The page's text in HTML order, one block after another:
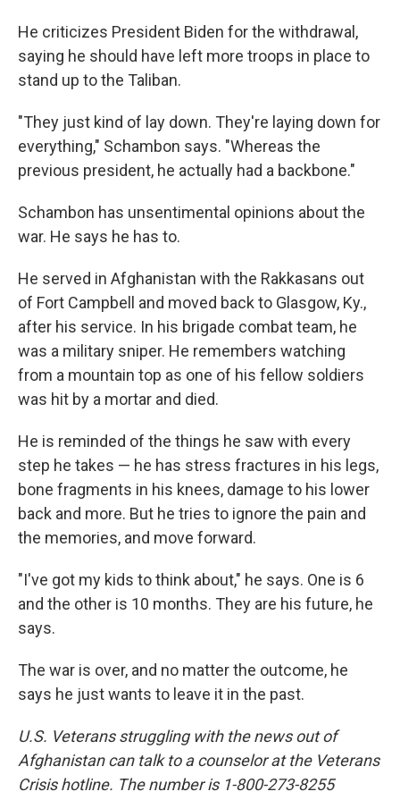
He criticizes President Biden for the withdrawal,
saying he should have left more troops in place to
stand up to the Taliban.
"They just kind of lay down. They're laying down for
everything," Schambon says. "Whereas the
previous president, he actually had a backbone."
Schambon has unsentimental opinions about the
war. He says he has to.
He served in Afghanistan with the Rakkasans out
of Fort Campbell and moved back to Glasgow, Ky.,
after his service. In his brigade combat team, he
was a military sniper. He remembers watching
from a mountain top as one of his fellow soldiers
was hit by a mortar and died.
He is reminded of the things he saw with every
step he takes — he has stress fractures in his legs,
bone fragments in his knees, damage to his lower
back and more. But he tries to ignore the pain and
the memories, and move forward.
"I've got my kids to think about," he says. One is 6
and the other is 10 months. They are his future, he
says.
The war is over, and no matter the outcome, he
says he just wants to leave it in the past.
U.S. Veterans struggling with the news out of
Afghanistan can talk to a counselor at the Veterans
Crisis hotline. The number is 1-800-273-8255